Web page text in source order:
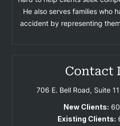
He also serves families who
accident by representing
Contact
706 E. Bell Road, Suite
New Clients:
Existing Clients: